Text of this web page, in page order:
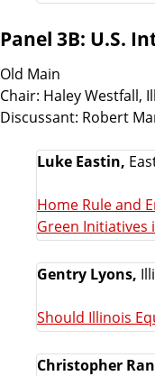
Panel 3B: U.S.
Old Main
Chair: Haley Westfall,
Discussant: Robert
Luke Eastin,
Home Rule and
Green Initiatives
Gentry Lyons,
Should Illinois
Christopher